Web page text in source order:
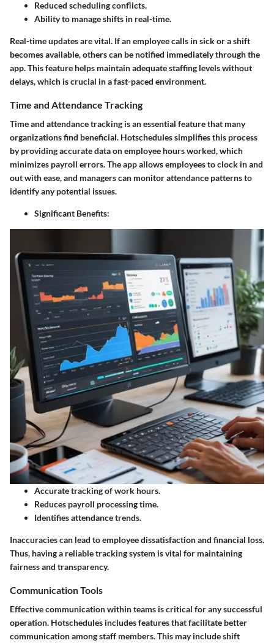
Reduced scheduling conflicts.
Ability to manage shifts in real-time.
Real-time updates are vital. If an employee calls in sick or a shift
becomes available, others can be notified immediately through the
app. This feature helps maintain adequate staffing levels without
delays, which is crucial in a fast-paced environment.
Time and Attendance Tracking
Time and attendance tracking is an essential feature that many
organizations find beneficial. Hotschedules simplifies this process
by providing accurate data on employee hours worked, which
minimizes payroll errors. The app allows employees to clock in and
out with ease, and managers can monitor attendance patterns to
identify any potential issues.
Significant Benefits:
Accurate tracking of work hours.
Reduces payroll processing time.
Identifies attendance trends.
Inaccuracies can lead to employee dissatisfaction and financial loss.
Thus, having a reliable tracking system is vital for maintaining
fairness and transparency.
Communication Tools
Effective communication within teams is critical for any successful
operation. Hotschedules includes features that facilitate better
communication among staff members. This may include shift